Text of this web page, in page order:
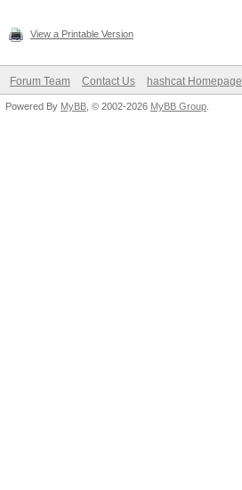
View a Printable Version
Forum Team Contact Us hashcat Homepage
Powered By MyBB , © 2002-2026 MyBB Group